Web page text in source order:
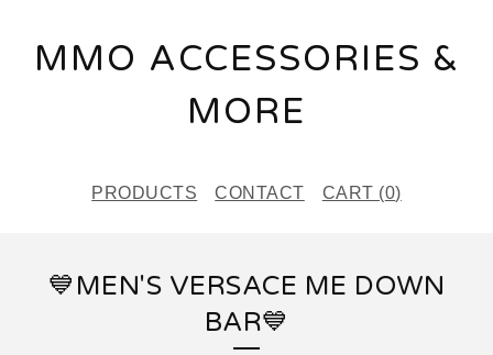
MMO ACCESSORIES &
MORE
PRODUCTS CONTACT CART (0)
💙MEN'S VERSACE ME DOWN
BAR💙